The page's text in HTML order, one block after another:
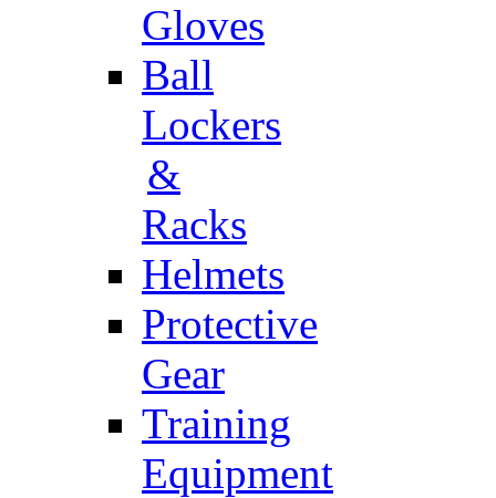
Gloves
Ball
Lockers
&
Racks
Helmets
Protective
Gear
Training
Equipment